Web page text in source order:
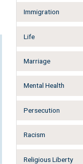
Immigration
Life
Marriage
Mental Health
Persecution
Racism
Religious Liberty